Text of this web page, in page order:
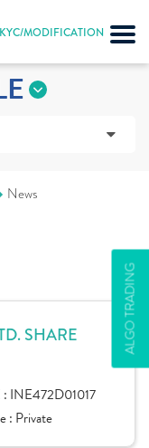
MODIFICATION
ALGO TRADING
News
SHARE
: INE472D01017
: Private